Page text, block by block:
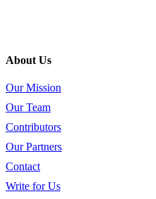
About Us
Our Mission
Our Team
Contributors
Our Partners
Contact
Write for Us